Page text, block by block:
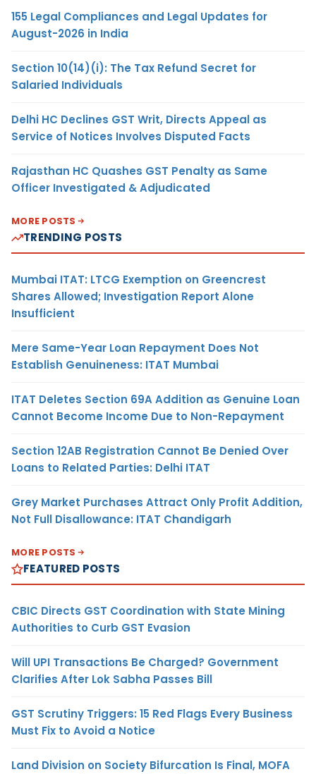
155 Legal Compliances and Legal Updates for
August-2026 in India
Section 10(14)(i): The Tax Refund Secret for
Salaried Individuals
Delhi HC Declines GST Writ, Directs Appeal as
Service of Notices Involves Disputed Facts
Rajasthan HC Quashes GST Penalty as Same
Officer Investigated & Adjudicated
MORE POSTS
TRENDING POSTS
Mumbai ITAT: LTCG Exemption on Greencrest
Shares Allowed; Investigation Report Alone
Insufficient
Mere Same-Year Loan Repayment Does Not
Establish Genuineness: ITAT Mumbai
ITAT Deletes Section 69A Addition as Genuine Loan
Cannot Become Income Due to Non-Repayment
Section 12AB Registration Cannot Be Denied Over
Loans to Related Parties: Delhi ITAT
Grey Market Purchases Attract Only Profit Addition,
Not Full Disallowance: ITAT Chandigarh
MORE POSTS
FEATURED POSTS
CBIC Directs GST Coordination with State Mining
Authorities to Curb GST Evasion
Will UPI Transactions Be Charged? Government
Clarifies After Lok Sabha Passes Bill
GST Scrutiny Triggers: 15 Red Flags Every Business
Must Fix to Avoid a Notice
Land Division on Society Bifurcation Is Final, MOFA